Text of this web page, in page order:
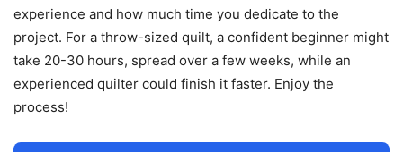
experience and how much time you dedicate to the
project. For a throw-sized quilt, a confident beginner might
take 20-30 hours, spread over a few weeks, while an
experienced quilter could finish it faster. Enjoy the
process!